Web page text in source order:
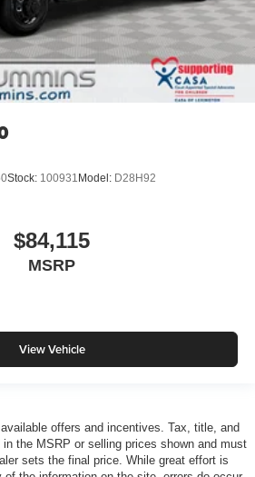
Stock: 100931 Model: D28H92
$84,115
MSRP
View Vehicle
offers and incentives. Tax, title, and
the MSRP or selling prices shown and must
sets the final price. While great effort is